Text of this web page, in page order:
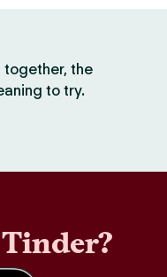
together, the
to try.